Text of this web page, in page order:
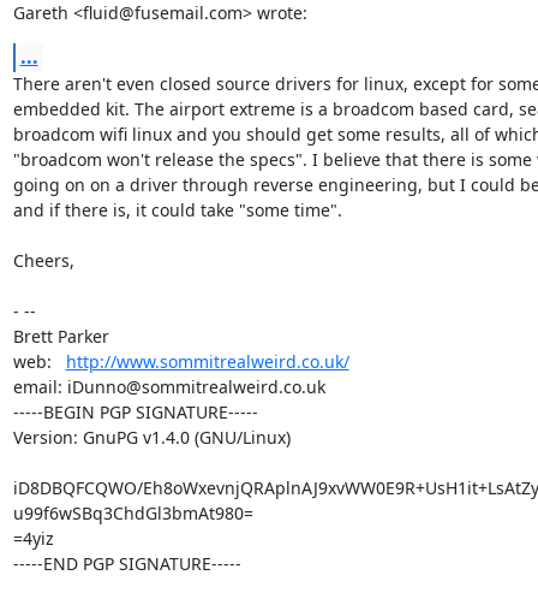
Gareth <fluid@fusemail.com> wrote:
...
There aren't even closed source drivers for linux, except for
embedded kit. The airport extreme is a broadcom based card,
broadcom wifi linux and you should get some results, all of
"broadcom won't release the specs". I believe that there is some
going on on a driver through reverse engineering, but I could
and if there is, it could take "some time".
Cheers,
- --
Brett Parker
web: http://www.sommitrealweird.co.uk/
email: iDunno@sommitrealweird.co.uk
-----BEGIN PGP SIGNATURE-----
Version: GnuPG v1.4.0 (GNU/Linux)
iD8DBQFCQWO/
u99f6wSBq3ChdGl3bmAt980=
=4yiz
-----END PGP SIGNATURE-----